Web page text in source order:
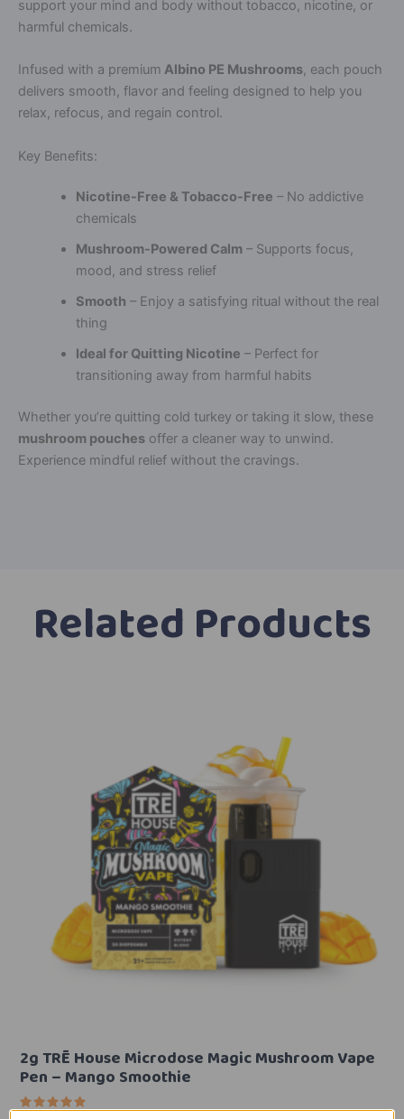
support your mind and body without tobacco, nicotine, or
harmful chemicals.
Infused with a premium Albino PE Mushrooms, each pouch
delivers smooth, flavor and feeling designed to help you
relax, refocus, and regain control.
Key Benefits:
Nicotine-Free & Tobacco-Free – No addictive
chemicals
Mushroom-Powered Calm– Supports focus,
mood, and stress relief
Smooth – Enjoy a satisfying ritual without the real
thing
Ideal for Quitting Nicotine – Perfect for
transitioning away from harmful habits
Whether you’re quitting cold turkey or taking it slow, these
mushroom pouches offer a cleaner way to unwind.
Experience mindful relief without the cravings.
Related Products
2g TRĒ House Microdose Magic Mushroom Vape
Pen – Mango Smoothie